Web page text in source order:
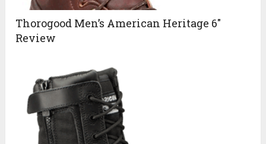
Thorogood Men’s American Heritage 6″
Review